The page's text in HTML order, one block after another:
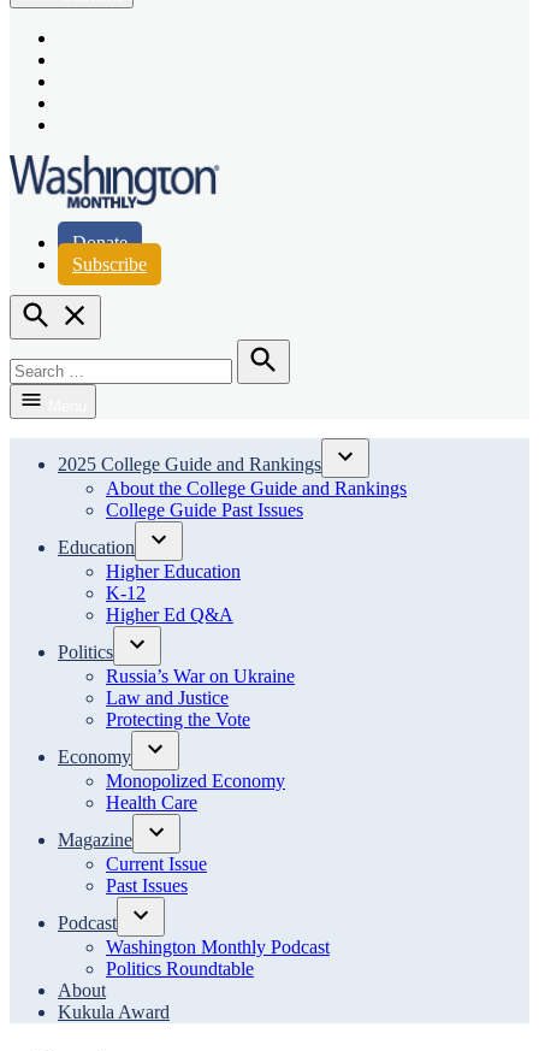
content
Washington Monthly
Donate
Subscribe
Open
Search
for:
Search
2025 College Guide and Rankings
Open
dropdown
About the College Guide and Rankings
College Guide Past Issues
Education
Open
dropdown
Higher Education
K-12
Higher Ed Q&A
Politics
Open
dropdown
menu
Russia’s War on Ukraine
Law and Justice
Protecting the Vote
Economy
Open
dropdown
menu
Monopolized Economy
Health Care
Magazine
Open
dropdown
menu
Current Issue
Past Issues
Podcast
Open
dropdown
menu
Washington Monthly Podcast
Politics Roundtable
About
Kukula Award